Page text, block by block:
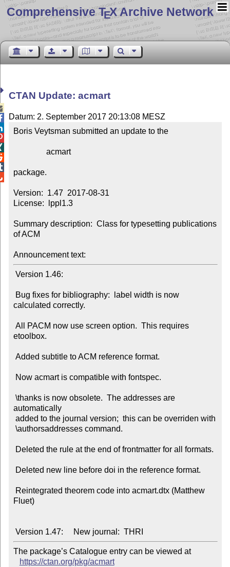
Comprehensive TEX Archive Network
CTAN Update: acmart
Datum: 2. September 2017 20:13:08 MESZ
Boris Veytsman submitted an update to the
package.
Version:  1.47  2017-08-31
License:  lppl1.3
Summary description:  Class for typesetting publications
of ACM
Announcement text:
calculated correctly.
etoolbox.
automatically
Fluet)
The package’s Catalogue entry can be viewed at
https://ctan.org/pkg/acmart